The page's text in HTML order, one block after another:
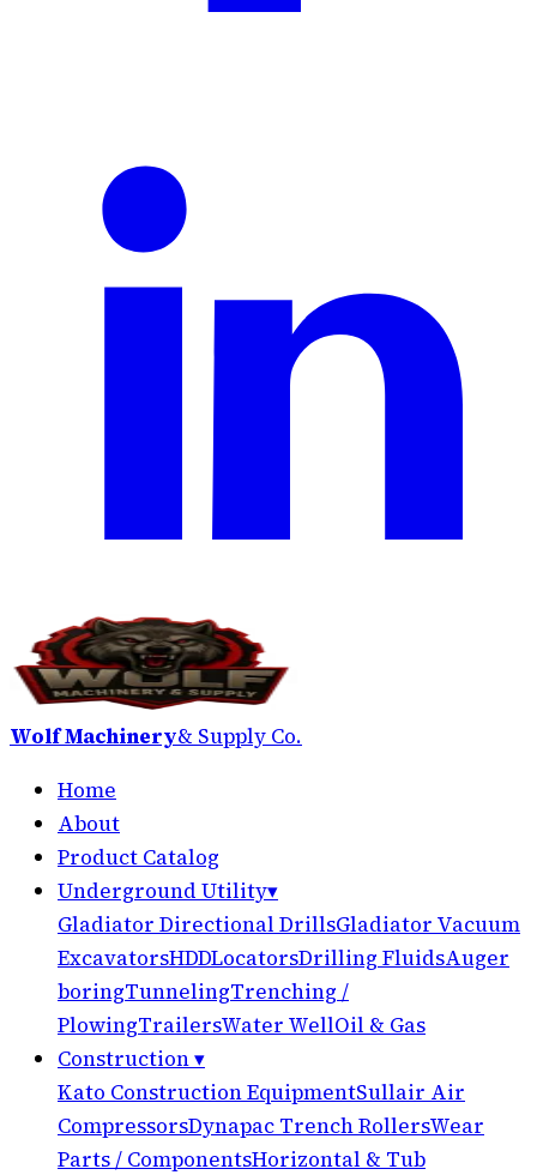
Wolf Machinery& Supply Co.
Home
About
Product Catalog
Underground Utility▾
Gladiator Directional DrillsGladiator Vacuum
ExcavatorsHDDLocatorsDrilling FluidsAuger
boringTunnelingTrenching /
PlowingTrailersWater WellOil & Gas
Construction▾
Kato Construction EquipmentSullair Air
CompressorsDynapac Trench RollersWear
Parts / ComponentsHorizontal & Tub